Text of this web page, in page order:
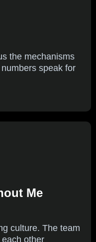
the mechanisms
speak for
Me
culture. The team
other